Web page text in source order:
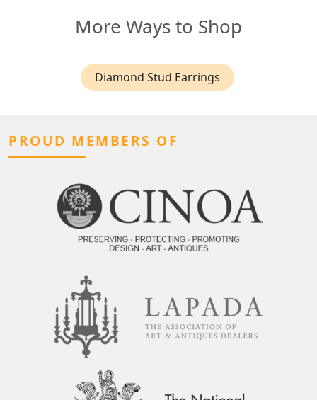
More Ways to Shop
Diamond Stud Earrings
PROUD MEMBERS OF